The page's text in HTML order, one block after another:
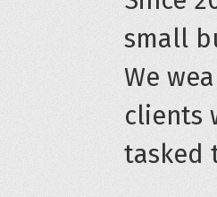
small
We
clients
tasked